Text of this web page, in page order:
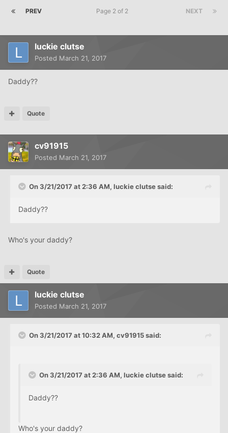
PREV NEXT
Page 2 of 2
luckie clutse
Posted March 21, 2017
Daddy??
Quote
cv91915
Posted March 21, 2017
On 3/21/2017 at 2:36 AM, luckie clutse said:
Daddy??
Who's your daddy?
Quote
luckie clutse
Posted March 21, 2017
On 3/21/2017 at 10:32 AM, cv91915 said:
On 3/21/2017 at 2:36 AM, luckie clutse said:
Daddy??
Who's your daddy?